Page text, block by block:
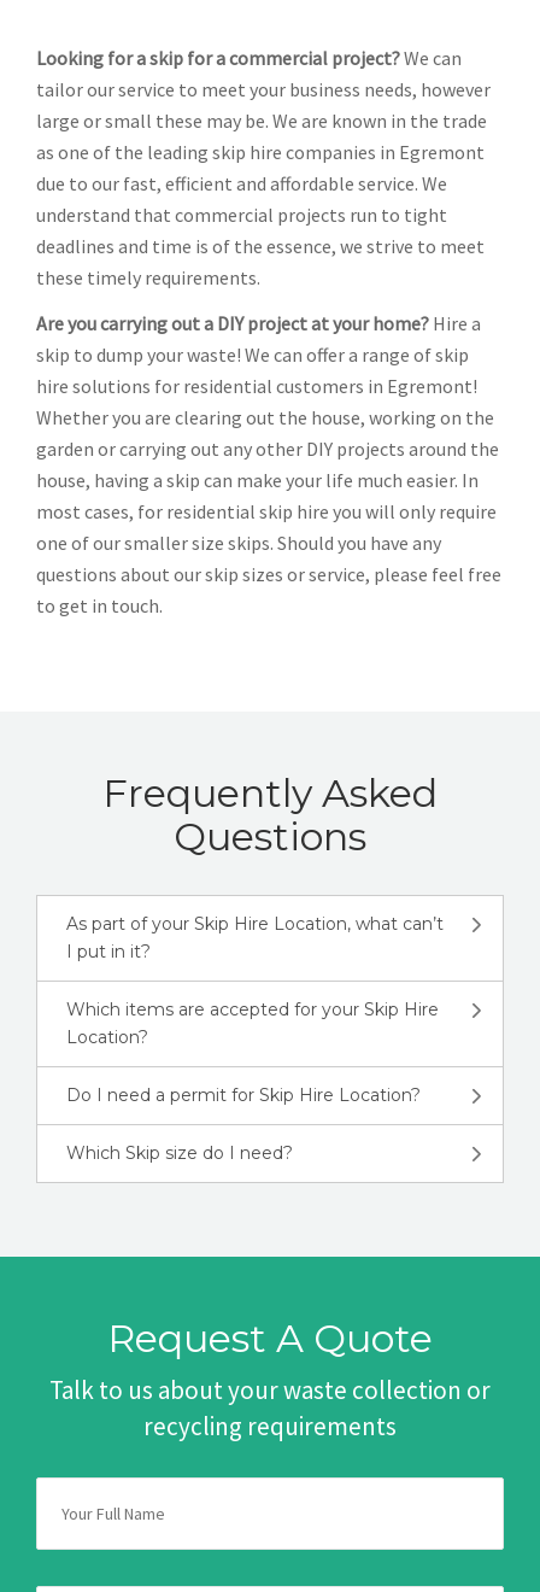
Looking for a skip for a commercial project?We can
tailor our service to meet your business needs, however
large or small these may be. We are known in the trade
as one of the leading skip hire companies in Egremont
due to our fast, efficient and affordable service. We
understand that commercial projects run to tight
deadlines and time is of the essence, we strive to meet
these timely requirements.
Are you carrying out a DIY project at your home? Hire a
skip to dump your waste! We can offer a range of skip
hire solutions for residential customers in Egremont!
Whether you are clearing out the house, working on the
garden or carrying out any other DIY projects around the
house, having a skip can make your life much easier. In
most cases, for residential skip hire you will only require
one of our smaller size skips. Should you have any
questions about our skip sizes or service, please feel free
to get in touch.
Frequently Asked
Questions
As part of your Skip Hire Location, what can’t
I put in it?
Which items are accepted for your Skip Hire
Location?
Do I need a permit for Skip Hire Location?
Which Skip size do I need?
Request A Quote
Talk to us about your waste collection or
recycling requirements